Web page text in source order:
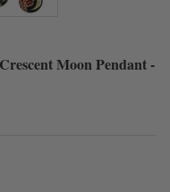
Moon Pendant -